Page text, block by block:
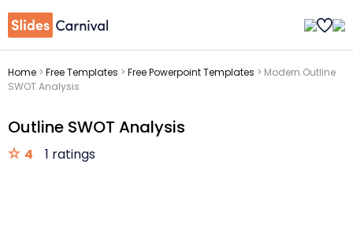
Home > Free Templates > Free Powerpoint Templates > Modern Outline
SWOT Analysis
Outline SWOT Analysis
4 1 ratings